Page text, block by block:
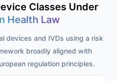
Classes Under
Health Law
devices and IVDs using a risk
broadly aligned with
regulation principles.